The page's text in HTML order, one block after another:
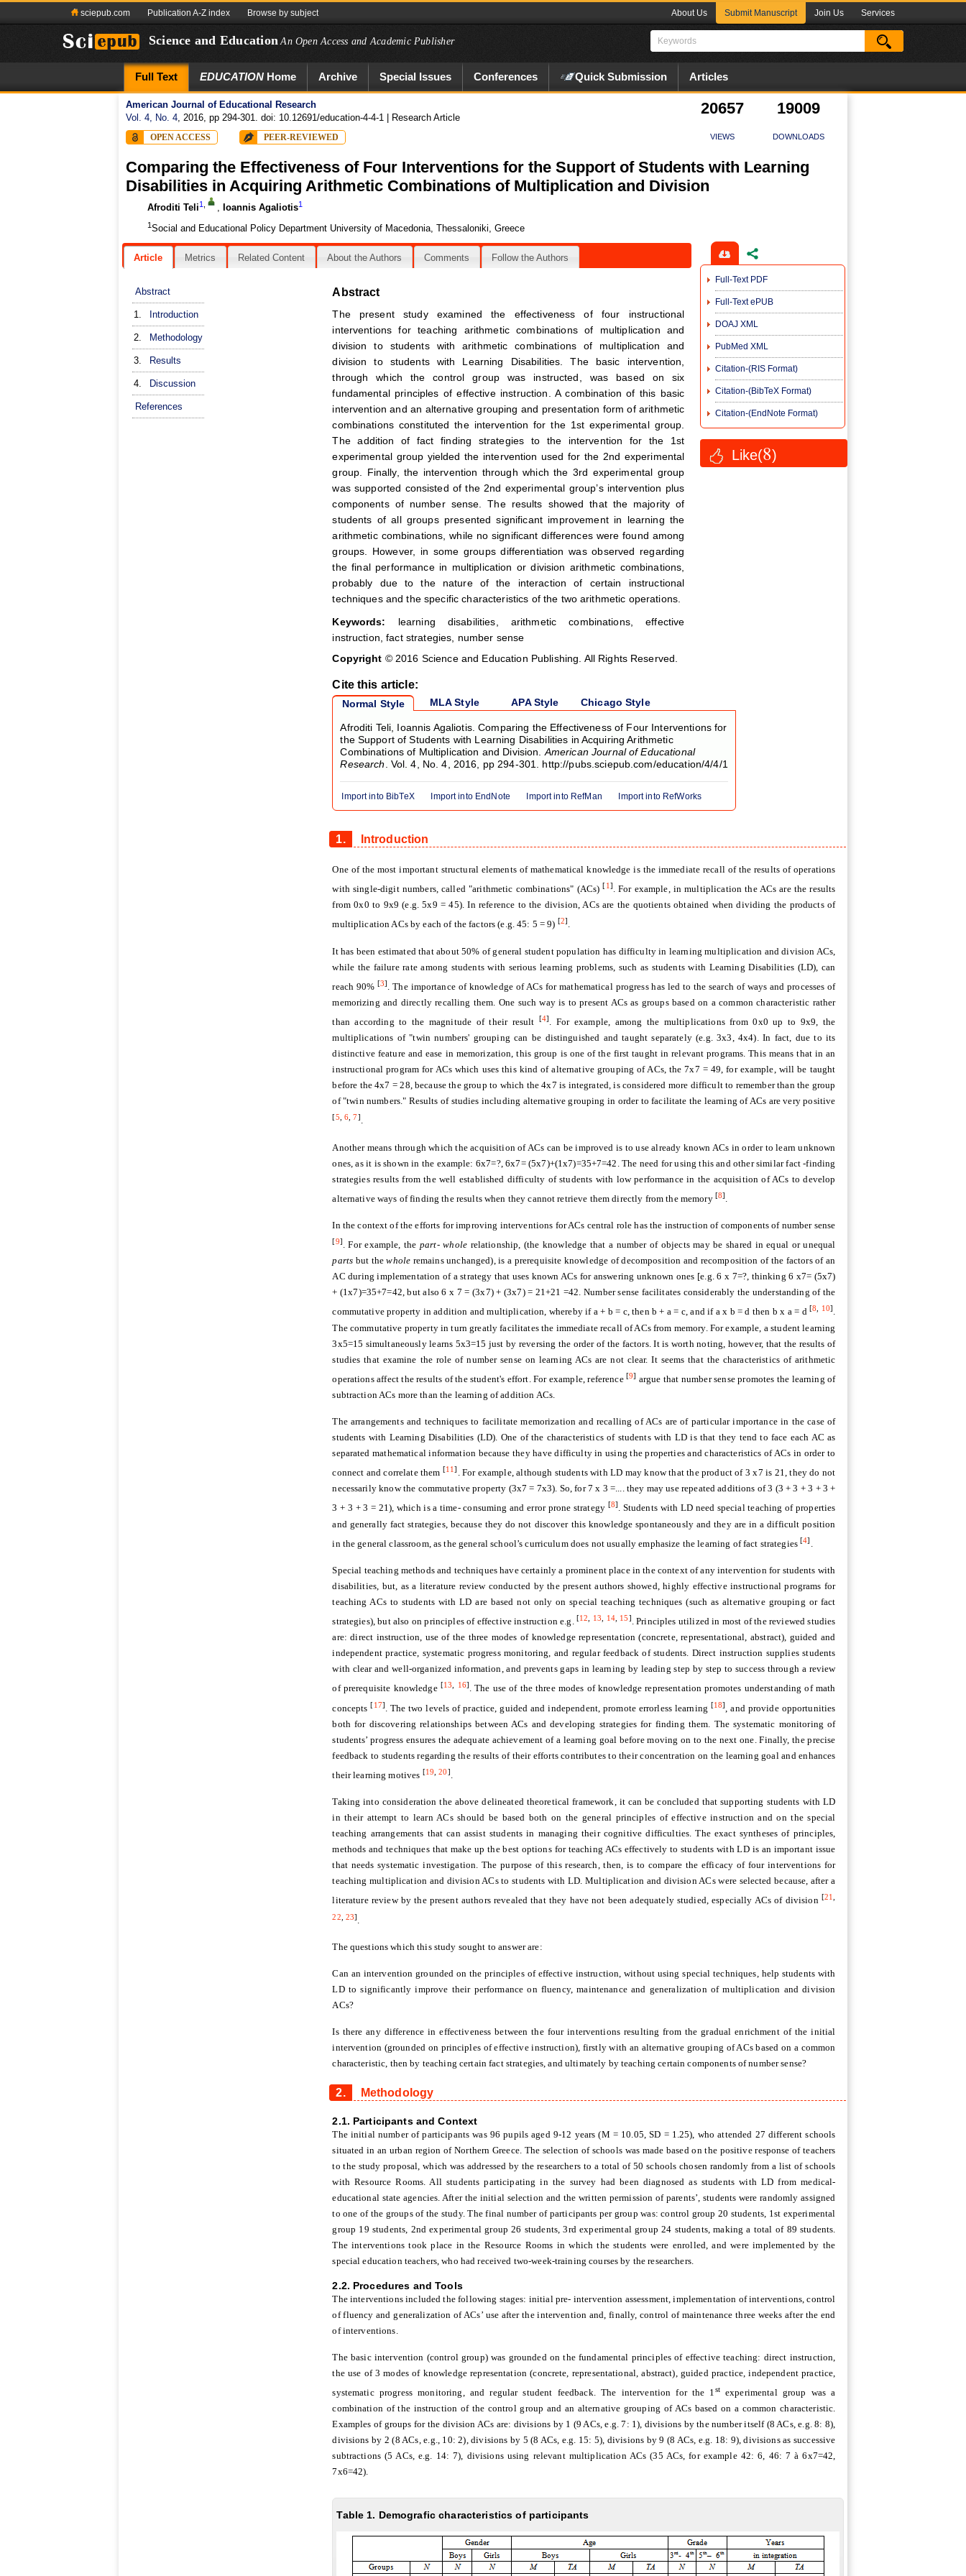
sciepub.com Publication A-Z index Browse by subject About Us Submit Manuscript Join Us Services
Science and Education An Open Access and Academic Publisher
Full Text EDUCATION Home Archive Special Issues Conferences Quick Submission Articles
American Journal of Educational Research
Vol. 4, No. 4, 2016, pp 294-301. doi: 10.12691/education-4-4-1 | Research Article
OPEN ACCESS PEER-REVIEWED
20657
VIEWS
19009
DOWNLOADS
Comparing the Effectiveness of Four Interventions for the Support of Students with Learning
Disabilities in Acquiring Arithmetic Combinations of Multiplication and Division
Afroditi Teli1 , Ioannis Agaliotis1
1 Social and Educational Policy Department University of Macedonia, Thessaloniki, Greece
Article Metrics Related Content About the Authors Comments Follow the Authors
Abstract
1. Introduction
2. Methodology
3. Results
4. Discussion
References
Abstract
The present study examined the effectiveness of four instructional
interventions for teaching arithmetic combinations of multiplication and
division to students with arithmetic combinations of multiplication and
division to students with Learning Disabilities. The basic intervention,
through which the control group was instructed, was based on six
fundamental principles of effective instruction. A combination of this basic
intervention and an alternative grouping and presentation form of arithmetic
combinations constituted the intervention for the 1st experimental group.
The addition of fact finding strategies to the intervention for the 1st
experimental group yielded the intervention used for the 2nd experimental
group. Finally, the intervention through which the 3rd experimental group
was supported consisted of the 2nd experimental group’s intervention plus
components of number sense. The results showed that the majority of
students of all groups presented significant improvement in learning the
arithmetic combinations, while no significant differences were found among
groups. However, in some groups differentiation was observed regarding
the final performance in multiplication or division arithmetic combinations,
probably due to the nature of the interaction of certain instructional
techniques and the specific characteristics of the two arithmetic operations.
Keywords:
learning disabilities, arithmetic combinations, effective
instruction, fact strategies, number sense
Copyright © 2016 Science and Education Publishing. All Rights Reserved.
Cite this article:
Normal Style MLA Style APA Style Chicago Style
Afroditi Teli, Ioannis Agaliotis. Comparing the Effectiveness of Four Interventions for
the Support of Students with Learning Disabilities in Acquiring Arithmetic
Combinations of Multiplication and Division. American Journal of Educational
Research . Vol. 4, No. 4, 2016, pp 294-301. http://pubs.sciepub.com/education/4/4/1
Import into BibTeX Import into EndNote Import into RefMan Import into RefWorks
1. Introduction
One of the most important structural elements of mathematical knowledge is the immediate recall of the results of operations
with single-digit numbers, called "arithmetic combinations" (ACs)[1]. For example, in multiplication the ACs are the results
from 0x0 to 9x9 (e.g. 5x9 = 45). In reference to the division, ACs are the quotients obtained when dividing the products of
multiplication ACs by each of the factors (e.g. 45: 5 = 9) [2] .
It has been estimated that about 50% of general student population has difficulty in learning multiplication and division ACs,
while the failure rate among students with serious learning problems, such as students with Learning Disabilities (LD), can
reach 90%[3]. The importance of knowledge of ACs for mathematical progress has led to the search of ways and processes of
memorizing and directly recalling them. One such way is to present ACs as groups based on a common characteristic rather
than according to the magnitude of their result [4]. For example, among the multiplications from 0x0 up to 9x9, the
multiplications of "twin numbers' grouping can be distinguished and taught separately (e.g. 3x3, 4x4). In fact, due to its
distinctive feature and ease in memorization, this group is one of the first taught in relevant programs. This means that in an
instructional program for ACs which uses this kind of alternative grouping of ACs, the 7x7 = 49, for example, will be taught
before the 4x7 = 28, because the group to which the 4x7 is integrated, is considered more difficult to remember than the group
of "twin numbers." Results of studies including alternative grouping in order to facilitate the learning of ACs are very positive
[5, 6,7] .
Another means through which the acquisition of ACs can be improved is to use already known ACs in order to learn unknown
ones, as it is shown in the example: 6x7=?, 6x7= (5x7)+(1x7)=35+7=42. The need for using this and other similar fact -finding
strategies results from the well established difficulty of students with low performance in the acquisition of ACs to develop
alternative ways of finding the results when they cannot retrieve them directly from the memory [8].
In the context of the efforts for improving interventions for ACs central role has the instruction of components of number sense
[9]. For example, thepart- whole relationship, (the knowledge that a number of objects may be shared in equal or unequal
parts but thewhole remains unchanged), is a prerequisite knowledge of decomposition and recomposition of the factors of an
AC during implementation of a strategy that uses known ACs for answering unknown ones [e.g. 6 x 7=?, thinking 6 x7= (5x7)
+ (1x7)=35+7=42, but also 6 x 7 = (3x7) + (3x7) = 21+21 =42. Number sense facilitates considerably the understanding of the
commutative property in addition and multiplication, whereby if a + b = c, then b + a = c, and if a x b = d then b x a = d[8 10] .
The commutative property in turn greatly facilitates the immediate recall of ACs from memory. For example, a student learning
3x5=15 simultaneously learns 5x3=15 just by reversing the order of the factors. It is worth noting, however, that the results of
studies that examine the role of number sense on learning ACs are not clear. It seems that the characteristics of arithmetic
operations affect the results of the student's effort. For example, reference[9] argue that number sense promotes the learning of
subtraction ACs more than the learning of addition ACs.
The arrangements and techniques to facilitate memorization and recalling of ACs are of particular importance in the case of
students with Learning Disabilities (LD). One of the characteristics of students with LD is that they tend to face each AC as
separated mathematical information because they have difficulty in using the properties and characteristics of ACs in order to
connect and correlate them [11] . For example, although students with LD may know that the product of 3 x7 is 21, they do not
necessarily know the commutative property (3x7 = 7x3). So, for 7 x 3 =.... they may use repeated additions of 3 (3 + 3 + 3 + 3 +
3 + 3 + 3 = 21), which is a time- consuming and error prone strategy [8] . Students with LD need special teaching of properties
and generally fact strategies, because they do not discover this knowledge spontaneously and they are in a difficult position
in the general classroom, as the general school’s curriculum does not usually emphasize the learning of fact strategies[4] .
Special teaching methods and techniques have certainly a prominent place in the context of any intervention for students with
disabilities, but, as a literature review conducted by the present authors showed, highly effective instructional programs for
teaching ACs to students with LD are based not only on special teaching techniques (such as alternative grouping or fact
strategies), but also on principles of effective instruction e.g.[12 13 14, 15]. Principles utilized in most of the reviewed studies
are: direct instruction, use of the three modes of knowledge representation (concrete, representational, abstract), guided and
independent practice, systematic progress monitoring, and regular feedback of students. Direct instruction supplies students
with clear and well-organized information, and prevents gaps in learning by leading step by step to success through a review
of prerequisite knowledge [13 16] . The use of the three modes of knowledge representation promotes understanding of math
concepts[17]. The two levels of practice, guided and independent, promote errorless learning [18], and provide opportunities
both for discovering relationships between ACs and developing strategies for finding them. The systematic monitoring of
students’ progress ensures the adequate achievement of a learning goal before moving on to the next one. Finally, the precise
feedback to students regarding the results of their efforts contributes to their concentration on the learning goal and enhances
their learning motives [19 ,20].
Taking into consideration the above delineated theoretical framework, it can be concluded that supporting students with LD
in their attempt to learn ACs should be based both on the general principles of effective instruction and on the special
teaching arrangements that can assist students in managing their cognitive difficulties. The exact syntheses of principles,
methods and techniques that make up the best options for teaching ACs effectively to students with LD is an important issue
that needs systematic investigation. The purpose of this research, then, is to compare the efficacy of four interventions for
teaching multiplication and division ACs to students with LD. Multiplication and division ACs were selected because, after a
literature review by the present authors revealed that they have not been adequately studied, especially ACs of division [21
22 23].
The questions which this study sought to answer are:
Can an intervention grounded on the principles of effective instruction, without using special techniques, help students with
LD to significantly improve their performance on fluency, maintenance and generalization of multiplication and division
ACs?
Is there any difference in effectiveness between the four interventions resulting from the gradual enrichment of the initial
intervention (grounded on principles of effective instruction), firstly with an alternative grouping of ACs based on a common
characteristic, then by teaching certain fact strategies, and ultimately by teaching certain components of number sense?
2. Methodology
2.1. Participants and Context
The initial number of participants was 96 pupils aged 9-12 years (M = 10.05, SD = 1.25), who attended 27 different schools
situated in an urban region of Northern Greece. The selection of schools was made based on the positive response of teachers
to the study proposal, which was addressed by the researchers to a total of 50 schools chosen randomly from a list of schools
with Resource Rooms. All students participating in the survey had been diagnosed as students with LD from medical-
educational state agencies. After the initial selection and the written permission of parents’, students were randomly assigned
to one of the groups of the study. The final number of participants per group was: control group 20 students, 1st experimental
group 19 students, 2nd experimental group 26 students, 3rd experimental group 24 students, making a total of 89 students.
The interventions took place in the Resource Rooms in which the students were enrolled, and were implemented by the
special education teachers, who had received two-week-training courses by the researchers.
2.2. Procedures and Tools
The interventions included the following stages: initial pre- intervention assessment, implementation of interventions, control
of fluency and generalization of ACs’ use after the intervention and, finally, control of maintenance three weeks after the end
of interventions.
The basic intervention (control group) was grounded on the fundamental principles of effective teaching: direct instruction,
the use of 3 modes of knowledge representation (concrete, representational, abstract), guided practice, independent practice,
systematic progress monitoring, and regular student feedback. The intervention for the 1stexperimental group was a
combination of the instruction of the control group and an alternative grouping of ACs based on a common characteristic.
Examples of groups for the division ACs are: divisions by 1 (9 ACs, e.g. 7: 1), divisions by the number itself (8 ACs, e.g. 8: 8),
divisions by 2 (8 ACs, e.g., 10: 2), divisions by 5 (8 ACs, e.g. 15: 5), divisions by 9 (8 ACs, e.g. 18: 9), divisions as successive
subtractions (5 ACs, e.g. 14: 7), divisions using relevant multiplication ACs (35 ACs, for example 42: 6, 46: 7à 6x7=42,
7x6=42).
Table 1. Demografic characteristics of participants
Full-Text PDF
Full-Text ePUB
DOAJ XML
PubMed XML
Citation-(RIS Format)
Citation-(BibTeX Format)
Citation-(EndNote Format)
Like(8)